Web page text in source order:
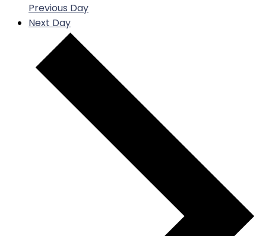
Previous Day
Next Day